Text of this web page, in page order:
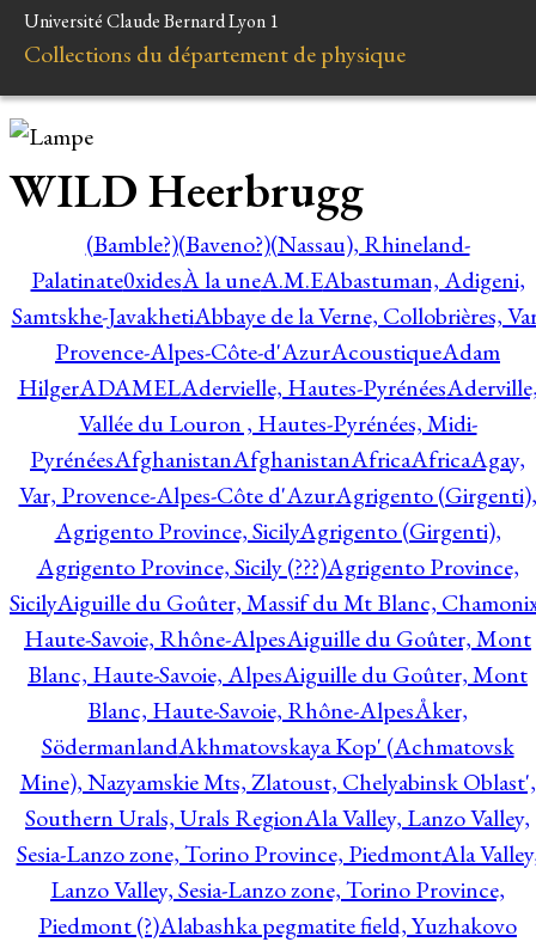
Université Claude Bernard Lyon 1
Collections du département de physique
WILD Heerbrugg
(Bamble?)(Baveno?)(Nassau), Rhineland-
Palatinate0xidesÀ la uneA.M.EAbastuman, Adigeni,
Samtskhe-JavakhetiAbbaye de la Verne, Collobrières,
Provence-Alpes-Côte-d'AzurAcoustiqueAdam
HilgerADAMELAdervielle, Hautes-Pyrénées
Vallée du Louron , Hautes-Pyrénées, Midi-
PyrénéesAfghanistanAfghanistanAfricaAfricaAgay,
Var, Provence-Alpes-Côte d'AzurAgrigento (Girgenti),
Agrigento Province, SicilyAgrigento (Girgenti),
Agrigento Province, Sicily (???)Agrigento Province,
SicilyAiguille du Goûter, Massif du Mt Blanc,
Haute-Savoie, Rhône-AlpesAiguille du Goûter, Mont
Blanc, Haute-Savoie, AlpesAiguille du Goûter, Mont
Blanc, Haute-Savoie, Rhône-AlpesÅker,
SödermanlandAkhmatovskaya Kop' (Achmatovsk
Mine), Nazyamskie Mts, Zlatoust, Chelyabinsk Oblast',
Southern Urals, Urals RegionAla Valley, Lanzo Valley,
Sesia-Lanzo zone, Torino Province, PiedmontAla
Lanzo Valley, Sesia-Lanzo zone, Torino Province,
Piedmont (?)Alabashka pegmatite field, Yuzhakovo